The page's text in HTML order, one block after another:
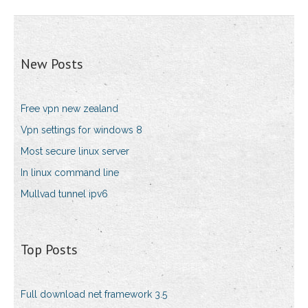
New Posts
Free vpn new zealand
Vpn settings for windows 8
Most secure linux server
In linux command line
Mullvad tunnel ipv6
Top Posts
Full download net framework 3.5